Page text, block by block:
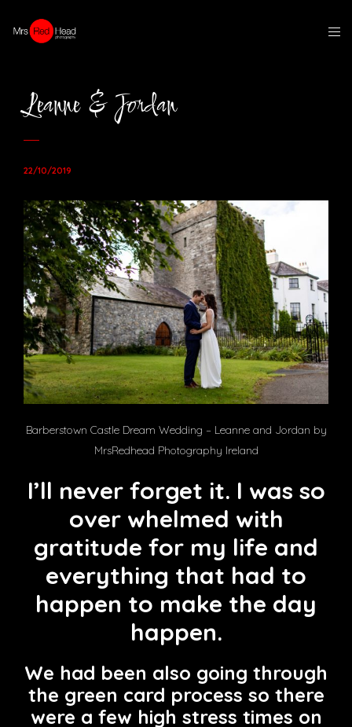
Leanne & Jordan
22/10/2019
Barberstown Castle Dream Wedding – Leanne and Jordan by
MrsRedhead Photography Ireland
I’ll never forget it. I was so
over whelmed with
gratitude for my life and
everything that had to
happen to make the day
happen.
We had been also going through
the green card process so there
were a few high stress times on